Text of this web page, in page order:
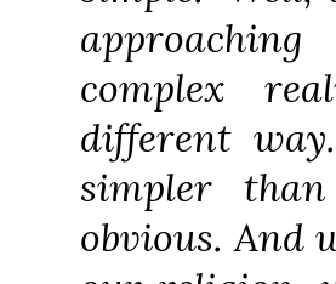
complex
different
simpler
obvious. And